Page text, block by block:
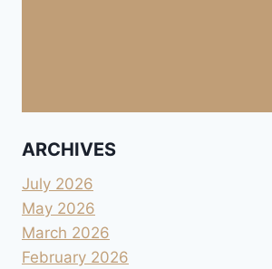
ARCHIVES
July 2026
May 2026
March 2026
February 2026